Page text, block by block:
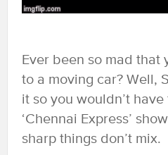
Ever been so mad that
to a moving car? Well,
it so you wouldn’t
‘Chennai Express’
sharp things don’t mix.